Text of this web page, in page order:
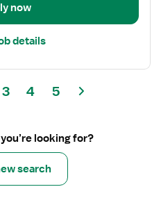
now
details
3 4 5
looking for?
search